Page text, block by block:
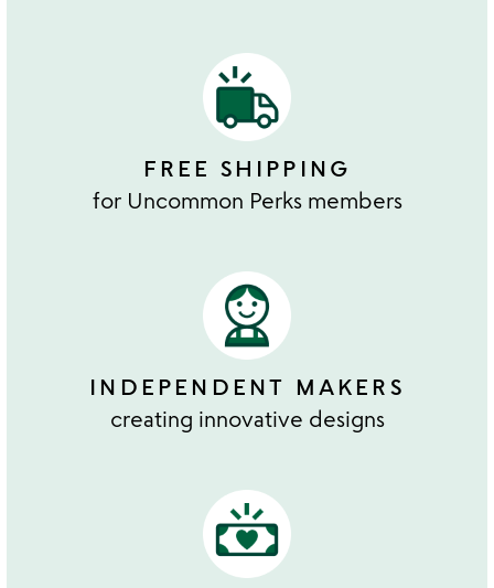
FREE SHIPPING
for Uncommon Perks members
INDEPENDENT MAKERS
creating innovative designs